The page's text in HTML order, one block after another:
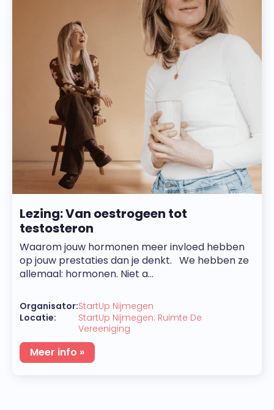
Lezing: Van oestrogeen tot
testosteron
Waarom jouw hormonen meer invloed hebben
op jouw prestaties dan je denkt. We hebben ze
allemaal: hormonen. Niet a...
Organisator:
Locatie:
StartUp Nijmegen
StartUp Nijmegen: Ruimte De
Vereeniging
Meer info »